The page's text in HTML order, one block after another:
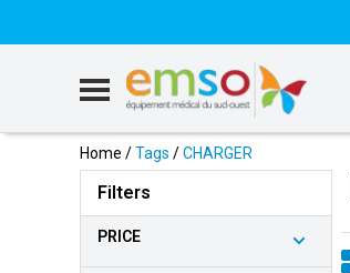
Home /Tags /CHARGER
Filters
PRICE